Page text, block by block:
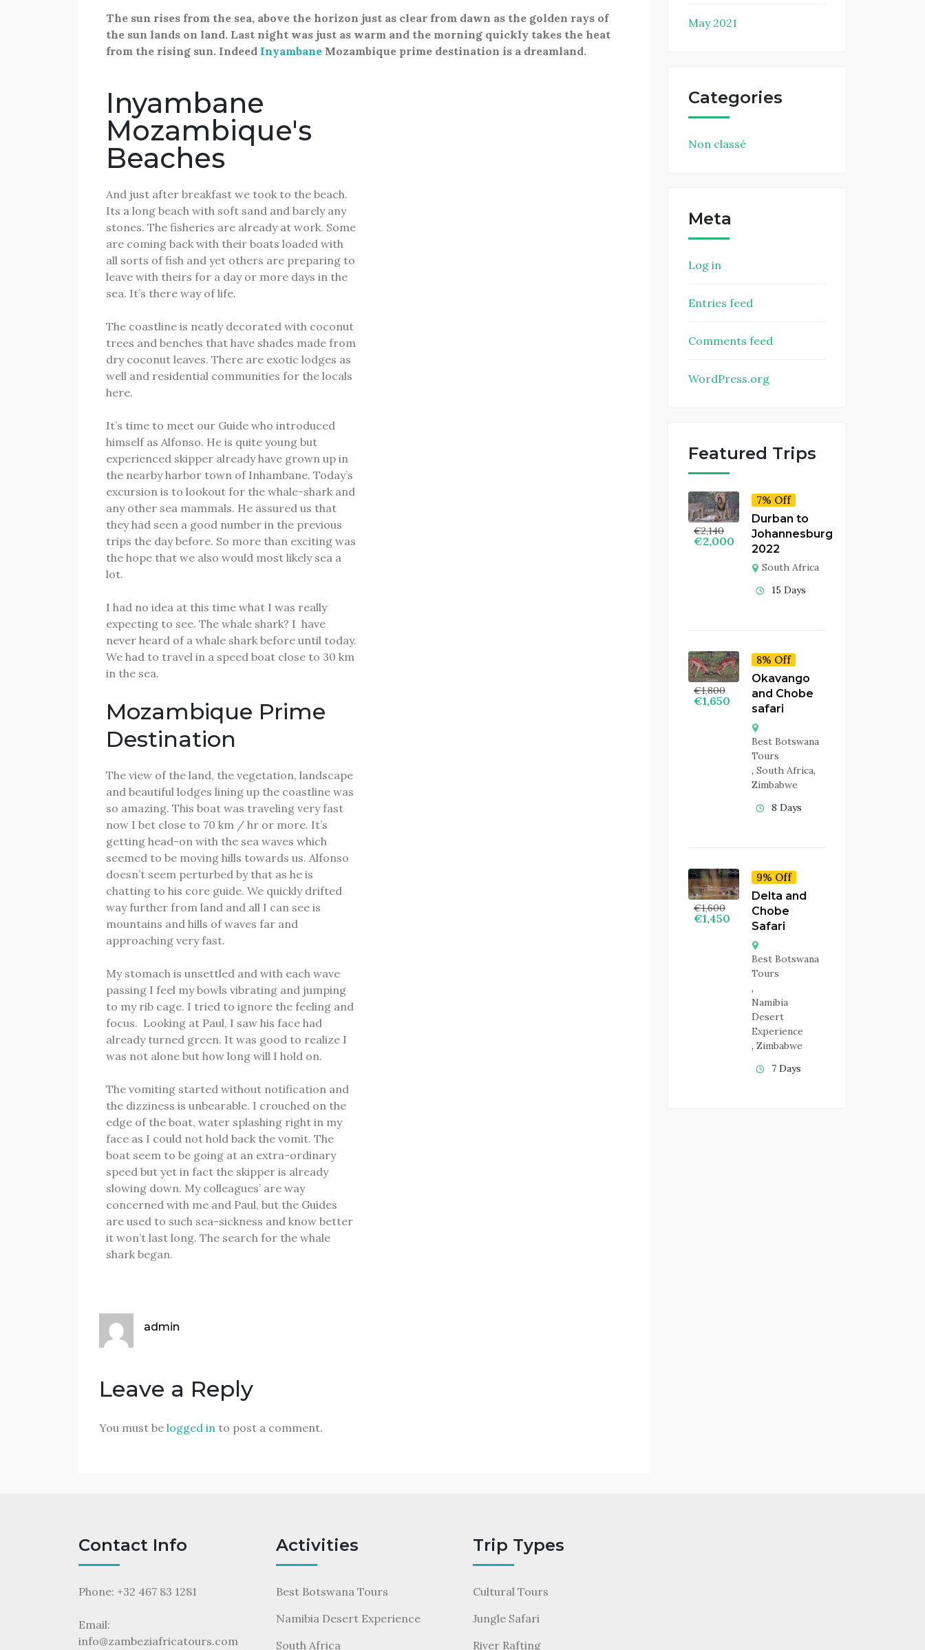
The sun rises from the sea, above the horizon just as clear from dawn as the golden rays of
the sun lands on land. Last night was just as warm and the morning quickly takes the heat
from the rising sun. Indeed Inyambane Mozambique prime destination is a dreamland.
Inyambane
Mozambique's
Beaches
And just after breakfast we took to the beach.
Its a long beach with soft sand and barely any
stones. The fisheries are already at work. Some
are coming back with their boats loaded with
all sorts of fish and yet others are preparing to
leave with theirs for a day or more days in the
sea. It’s there way of life.
The coastline is neatly decorated with coconut
trees and benches that have shades made from
dry coconut leaves. There are exotic lodges as
well and residential communities for the locals
here.
It’s time to meet our Guide who introduced
himself as Alfonso. He is quite young but
experienced skipper already have grown up in
the nearby harbor town of Inhambane. Today’s
excursion is to lookout for the whale-shark and
any other sea mammals. He assured us that
they had seen a good number in the previous
trips the day before. So more than exciting was
the hope that we also would most likely sea a
lot.
I had no idea at this time what I was really
expecting to see. The whale shark? I have
never heard of a whale shark before until today.
We had to travel in a speed boat close to 30 km
in the sea.
Mozambique Prime
Destination
The view of the land, the vegetation, landscape
and beautiful lodges lining up the coastline was
so amazing. This boat was traveling very fast
now I bet close to 70 km / hr or more. It’s
getting head-on with the sea waves which
seemed to be moving hills towards us. Alfonso
doesn’t seem perturbed by that as he is
chatting to his core guide. We quickly drifted
way further from land and all I can see is
mountains and hills of waves far and
approaching very fast.
My stomach is unsettled and with each wave
passing I feel my bowls vibrating and jumping
to my rib cage. I tried to ignore the feeling and
focus. Looking at Paul, I saw his face had
already turned green. It was good to realize I
was not alone but how long will I hold on.
The vomiting started without notification and
the dizziness is unbearable. I crouched on the
edge of the boat, water splashing right in my
face as I could not hold back the vomit. The
boat seem to be going at an extra-ordinary
speed but yet in fact the skipper is already
slowing down. My colleagues’ are way
concerned with me and Paul, but the Guides
are used to such sea-sickness and know better
it won’t last long. The search for the whale
shark began.
admin
Leave a Reply
You must be logged in to post a comment.
May 2021
Categories
Non classé
Meta
Log in
Entries feed
Comments feed
WordPress.org
Featured Trips
€2,140
€2,000
7% Off
Durban to
Johannesburg
2022
South Africa
15 Days
€1,800
€1,650
8% Off
Okavango
and Chobe
safari
Best Botswana
Tours
, South Africa,
Zimbabwe
8 Days
€1,600
€1,450
9% Off
Delta and
Chobe
Safari
Best Botswana
Tours
,
Namibia
Desert
Experience
, Zimbabwe
7 Days
Contact Info
Phone: +32 467 83 1281
Email:
info@zambeziafricatours.com
Activities
Best Botswana Tours
Namibia Desert Experience
South Africa
Trip Types
Cultural Tours
Jungle Safari
River Rafting